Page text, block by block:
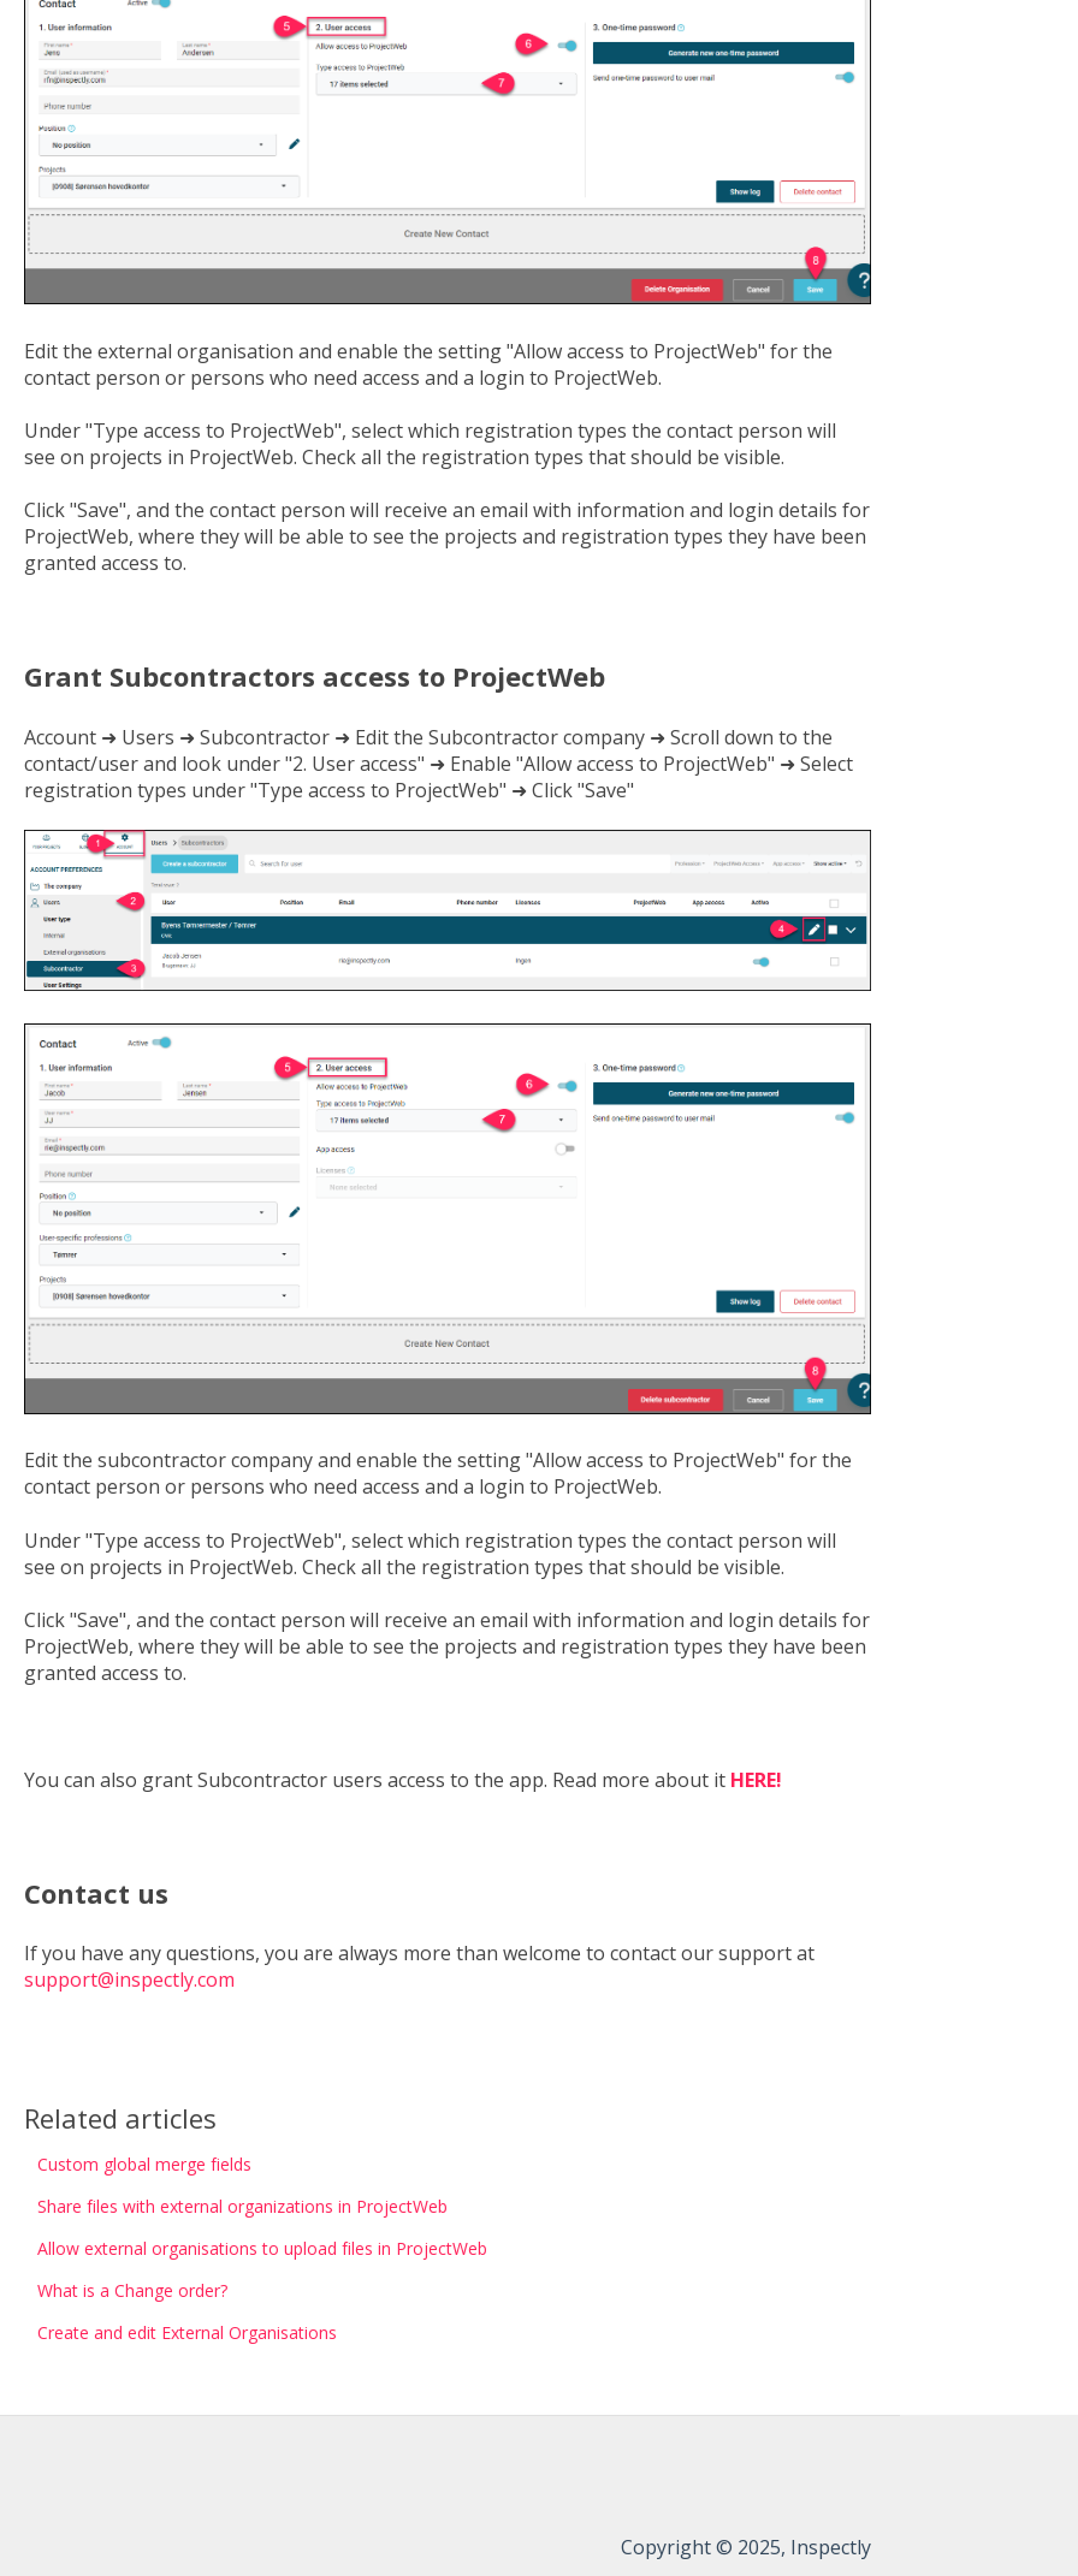
Edit the external organisation and enable the setting "Allow access to ProjectWeb" for the
contact person or persons who need access and a login to ProjectWeb.
Under "Type access to ProjectWeb", select which registration types the contact person will
see on projects in ProjectWeb. Check all the registration types that should be visible.
Click "Save", and the contact person will receive an email with information and login details for
ProjectWeb, where they will be able to see the projects and registration types they have been
granted access to.
Grant Subcontractors access to ProjectWeb
Account ➜ Users ➜ Subcontractor ➜ Edit the Subcontractor company ➜ Scroll down to the
contact/user and look under "2. User access" ➜ Enable "Allow access to ProjectWeb" ➜ Select
registration types under "Type access to ProjectWeb" ➜ Click "Save"
Edit the subcontractor company and enable the setting "Allow access to ProjectWeb" for the
contact person or persons who need access and a login to ProjectWeb.
Under "Type access to ProjectWeb", select which registration types the contact person will
see on projects in ProjectWeb. Check all the registration types that should be visible.
Click "Save", and the contact person will receive an email with information and login details for
ProjectWeb, where they will be able to see the projects and registration types they have been
granted access to.
You can also grant Subcontractor users access to the app. Read more about it HERE!
Contact us
If you have any questions, you are always more than welcome to contact our support at
support@inspectly.com
Related articles
Custom global merge fields
Share files with external organizations in ProjectWeb
Allow external organisations to upload files in ProjectWeb
What is a Change order?
Create and edit External Organisations
Copyright © 2025, Inspectly